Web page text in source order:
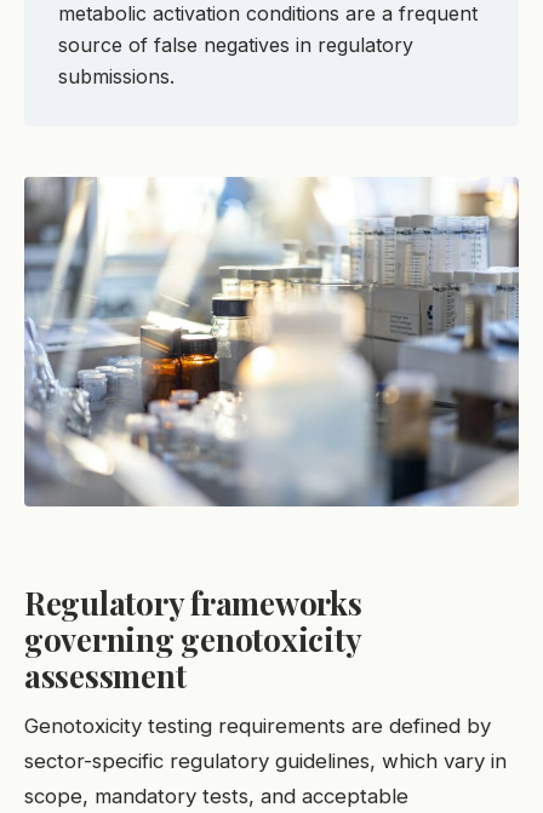
metabolic activation conditions are a frequent
source of false negatives in regulatory
submissions.
Regulatory frameworks
governing genotoxicity
assessment
Genotoxicity testing requirements are defined by
sector-specific regulatory guidelines, which vary in
scope, mandatory tests, and acceptable